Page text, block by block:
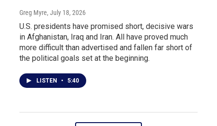
Greg Myre, July 18, 2026
U.S. presidents have promised short, decisive wars
in Afghanistan, Iraq and Iran. All have proved much
more difficult than advertised and fallen far short of
the political goals set at the beginning.
LISTEN • 5:40